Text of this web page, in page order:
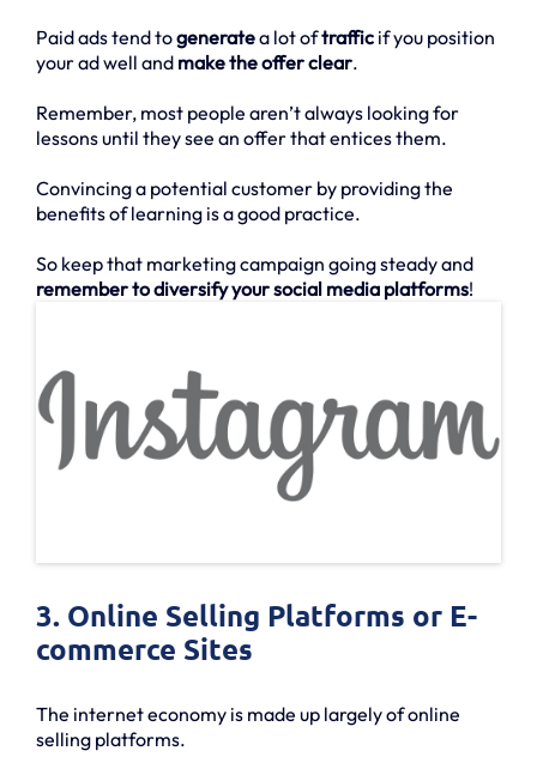
Paid ads tend togeneratea lot oftraffic if you position
your ad well and make the offer clear.
Remember, most people aren’t always looking for
lessons until they see an offer that entices them.
Convincing a potential customer by providing the
benefits of learning is a good practice.
So keep that marketing campaign going steady and
remember to diversify your social media platforms!
3. Online Selling Platforms or E-
commerce Sites
The internet economy is made up largely of online
selling platforms.